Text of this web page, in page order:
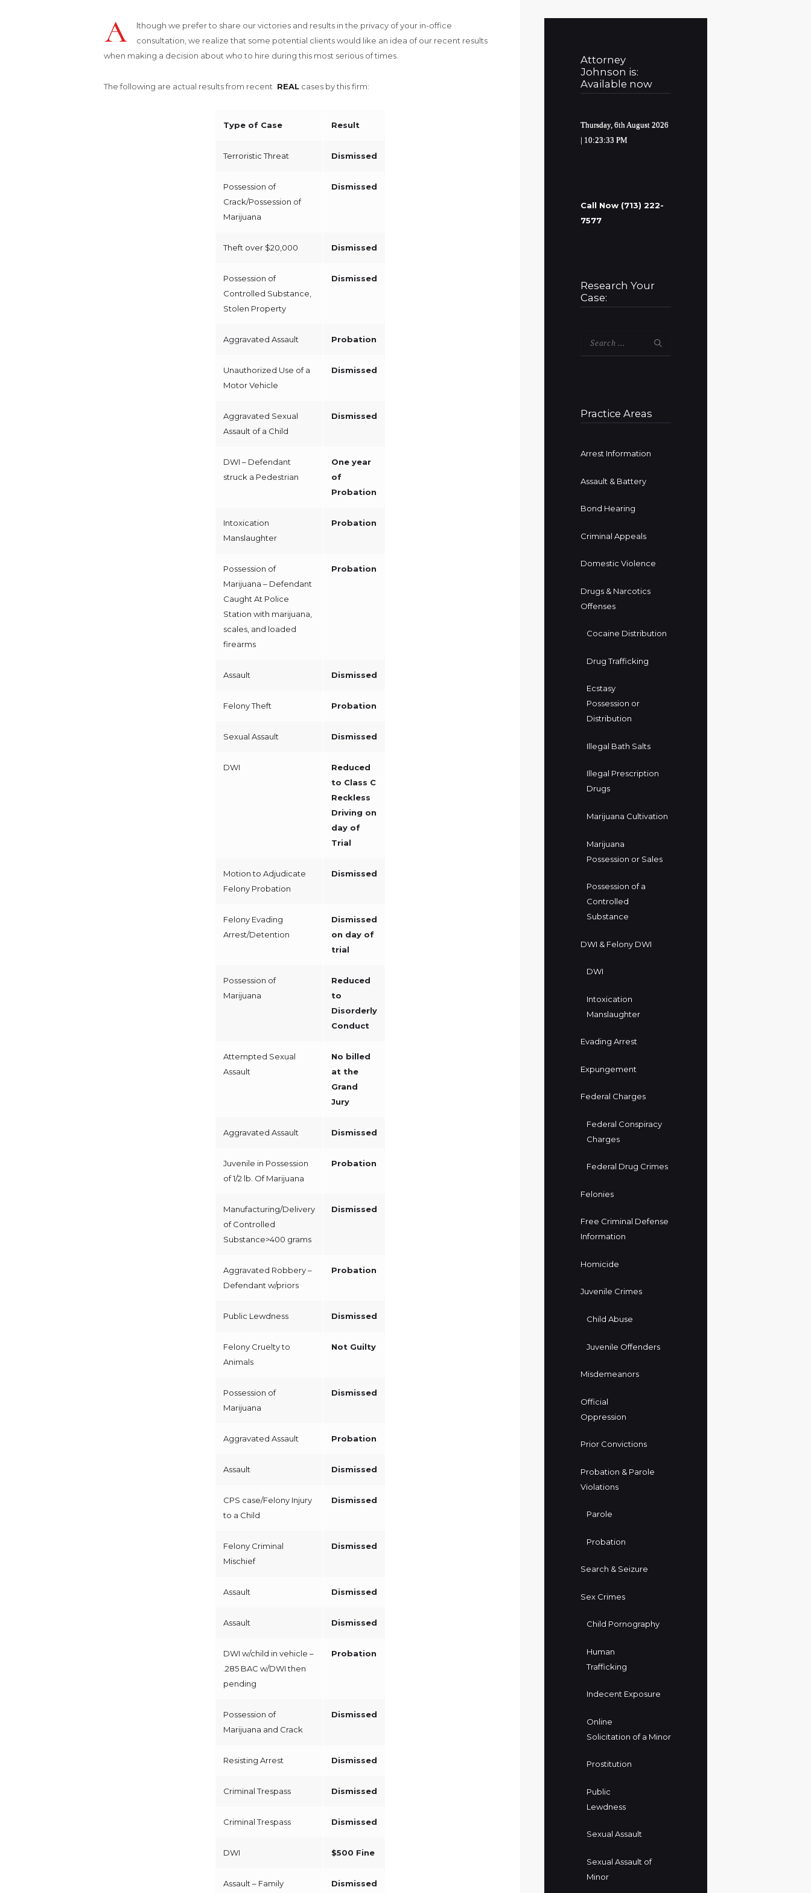
A
lthough we prefer to share our victories and results in the privacy of your in-office
consultation, we realize that some potential clients would like an idea of our recent results
when making a decision about who to hire during this most serious of times.
The following are actual results from recent REAL cases by this firm:
Type of Case Result
Terroristic Threat Dismissed
Possession of
Crack/Possession of
Marijuana
Dismissed
Theft over $20,000 Dismissed
Possession of
Controlled Substance,
Stolen Property
Dismissed
Aggravated Assault Probation
Unauthorized Use of a
Motor Vehicle
Dismissed
Aggravated Sexual
Assault of a Child
Dismissed
DWI – Defendant
struck a Pedestrian
One year
of
Probation
Intoxication
Manslaughter
Probation
Possession of
Marijuana – Defendant
Caught At Police
Station with marijuana,
scales, and loaded
firearms
Probation
Assault Dismissed
Felony Theft Probation
Sexual Assault Dismissed
DWI
Reduced
to Class C
Reckless
Driving on
day of
Trial
Motion to Adjudicate
Felony Probation
Dismissed
Felony Evading
Arrest/Detention
Dismissed
on day of
trial
Possession of
Marijuana
Reduced
to
Disorderly
Conduct
Attempted Sexual
Assault
No billed
at the
Grand
Jury
Aggravated Assault Dismissed
Juvenile in Possession
of 1/2 lb. Of Marijuana
Probation
Manufacturing/Delivery
of Controlled
Substance>400 grams
Dismissed
Aggravated Robbery –
Defendant w/priors
Probation
Public Lewdness Dismissed
Felony Cruelty to
Animals
Not Guilty
Possession of
Marijuana
Dismissed
Aggravated Assault Probation
Assault Dismissed
CPS case/Felony Injury
to a Child
Dismissed
Felony Criminal
Mischief
Dismissed
Assault Dismissed
Assault Dismissed
DWI w/child in vehicle –
.285 BAC w/DWI then
pending
Probation
Possession of
Marijuana and Crack
Dismissed
Resisting Arrest Dismissed
Criminal Trespass Dismissed
Criminal Trespass Dismissed
DWI $500 Fine
Assault – Family Dismissed
Attorney
Johnson is:
Available now
Thursday, 6th August 2026
| 10:23:34 PM
Call Now (713) 222-
7577
Research Your
Case:
Search
Practice Areas
Arrest Information
Assault & Battery
Bond Hearing
Criminal Appeals
Domestic Violence
Drugs & Narcotics
Offenses
Cocaine Distribution
Drug Trafficking
Ecstasy
Possession or
Distribution
Illegal Bath Salts
Illegal Prescription
Drugs
Marijuana Cultivation
Marijuana
Possession or Sales
Possession of a
Controlled
Substance
DWI & Felony DWI
DWI
Intoxication
Manslaughter
Evading Arrest
Expungement
Federal Charges
Federal Conspiracy
Charges
Federal Drug Crimes
Felonies
Free Criminal Defense
Information
Homicide
Juvenile Crimes
Child Abuse
Juvenile Offenders
Misdemeanors
Official
Oppression
Prior Convictions
Probation & Parole
Violations
Parole
Probation
Search & Seizure
Sex Crimes
Child Pornography
Human
Trafficking
Indecent Exposure
Online
Solicitation of a Minor
Prostitution
Public
Lewdness
Sexual Assault
Sexual Assault of
Minor